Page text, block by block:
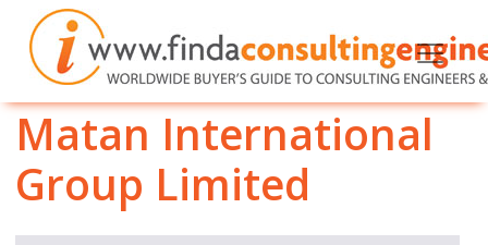
Matan International
Group Limited